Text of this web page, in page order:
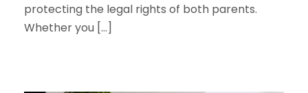
protecting the legal rights of both parents.
Whether you […]